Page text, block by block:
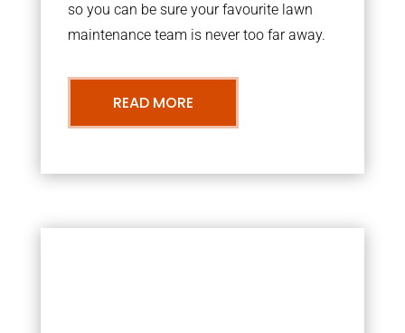
so you can be sure your favourite lawn
maintenance team is never too far away.
READ MORE